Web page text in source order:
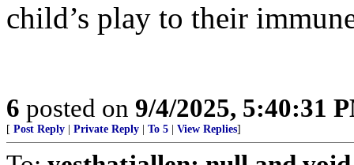
child’s play to their
6 posted on 9/4/2025, 5:40:31
[ Post Reply Private Reply To 5 View Replies]